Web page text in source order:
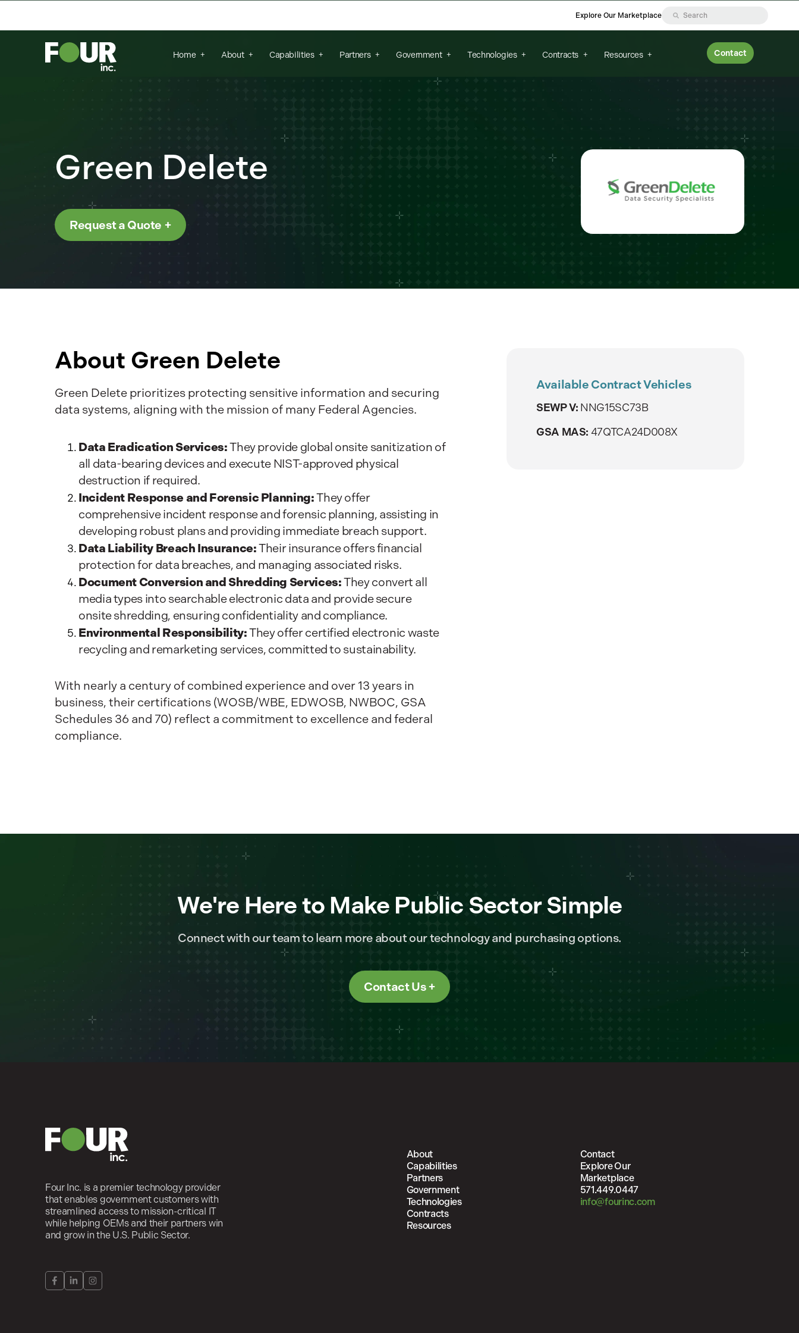
Explore Our Marketplace
Home About Capabilities Partners Government Technologies Contracts Resources Contact
Green Delete
Request a Quote
About Green Delete
Green Delete prioritizes protecting sensitive information and securing
data systems, aligning with the mission of many Federal Agencies.
Data Eradication Services:They provide global onsite sanitization of
all data-bearing devices and execute NIST-approved physical
destruction if required.
Incident Response and Forensic Planning:They offer
comprehensive incident response and forensic planning, assisting in
developing robust plans and providing immediate breach support.
Data Liability Breach Insurance:Their insurance offers financial
protection for data breaches, and managing associated risks.
Document Conversion and Shredding Services:They convert all
media types into searchable electronic data and provide secure
onsite shredding, ensuring confidentiality and compliance.
Environmental Responsibility:They offer certified electronic waste
recycling and remarketing services, committed to sustainability.
With nearly a century of combined experience and over 13 years in
business, their certifications (WOSB/WBE, EDWOSB, NWBOC, GSA
Schedules 36 and 70) reflect a commitment to excellence and federal
compliance.
Available Contract Vehicles
SEWP V: NNG15SC73B
GSA MAS: 47QTCA24D008X
We're Here to Make Public Sector Simple
Connect with our team to learn more about our technology and purchasing options.
Contact Us
Four Inc. is a premier technology provider
that enables government customers with
streamlined access to mission-critical IT
while helping OEMs and their partners win
and grow in the U.S. Public Sector.
About
Capabilities
Partners
Government
Technologies
Contracts
Resources
Contact
Explore Our
Marketplace
571.449.0447
info@fourinc.com